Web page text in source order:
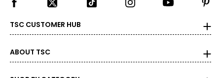
TSC CUSTOMER HUB
ABOUT TSC